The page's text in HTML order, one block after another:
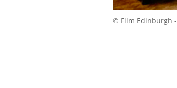
© Film Edinburgh -